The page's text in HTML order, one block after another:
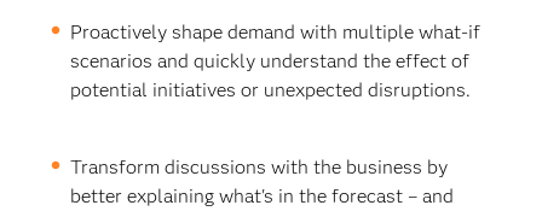
Proactively shape demand with multiple what-if
scenarios and quickly understand the effect of
potential initiatives or unexpected disruptions.
Transform discussions with the business by
better explaining what's in the forecast – and